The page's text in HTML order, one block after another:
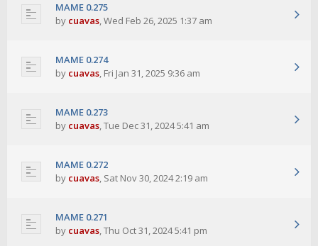
MAME 0.275
by cuavas,Wed Feb 26, 2025 1:37 am
MAME 0.274
by cuavas, Fri Jan 31, 2025 9:36 am
MAME 0.273
by cuavas,Tue Dec 31, 2024 5:41 am
MAME 0.272
by cuavas, Sat Nov 30, 2024 2:19 am
MAME 0.271
by cuavas,Thu Oct 31, 2024 5:41 pm